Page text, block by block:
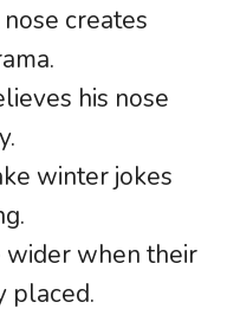
creates
his nose
winter jokes
when their
placed.